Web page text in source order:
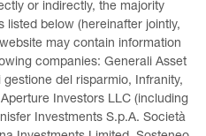
or indirectly, the majority
listed below (hereinafter jointly,
may contain information
companies: Generali Asset
del risparmio, Infranity,
Investors LLC (including
Investments S.p.A. Società